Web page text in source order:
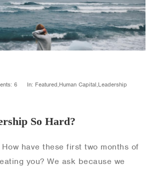
6 In: Featured,Human Capital,Leadership
So Hard?
have these first two months of
you? We ask because we